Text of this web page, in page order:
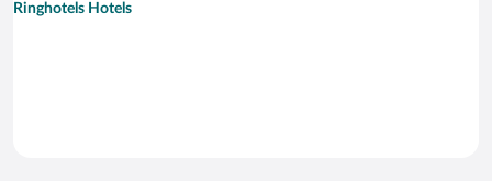
Ringhotels Hotels